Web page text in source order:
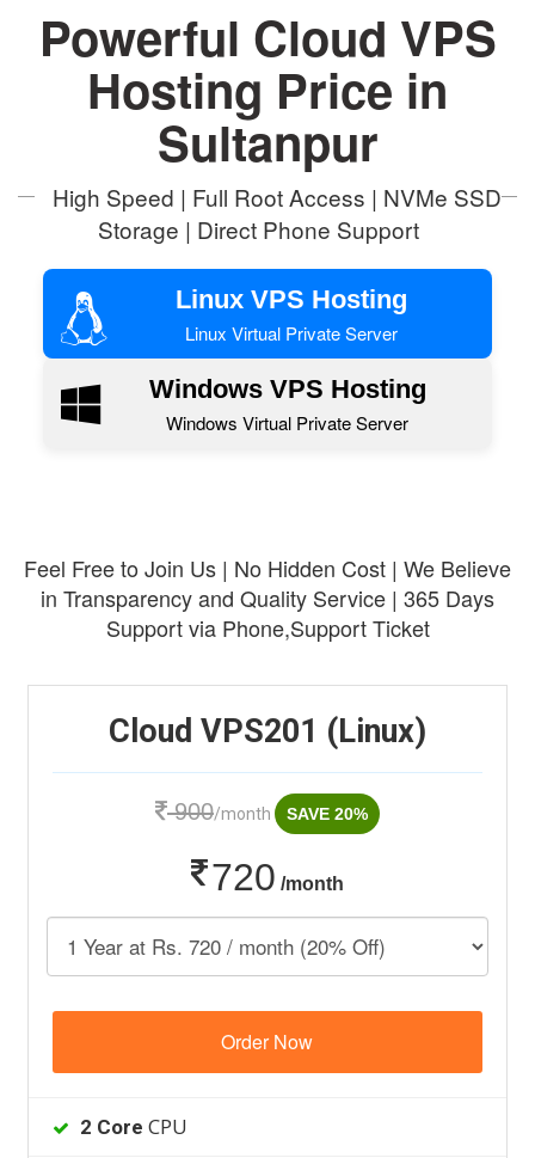
Powerful Cloud VPS
Hosting Price in
Sultanpur
High Speed | Full Root Access | NVMe SSD
Storage | Direct Phone Support
Linux VPS Hosting
Linux Virtual Private Server
Windows VPS Hosting
Windows Virtual Private Server
Feel Free to Join Us | No Hidden Cost | We Believe
in Transparency and Quality Service | 365 Days
Support via Phone,Support Ticket
Cloud VPS201 (Linux)
900/month SAVE 20%
720 /month
Order Now
2 Core CPU